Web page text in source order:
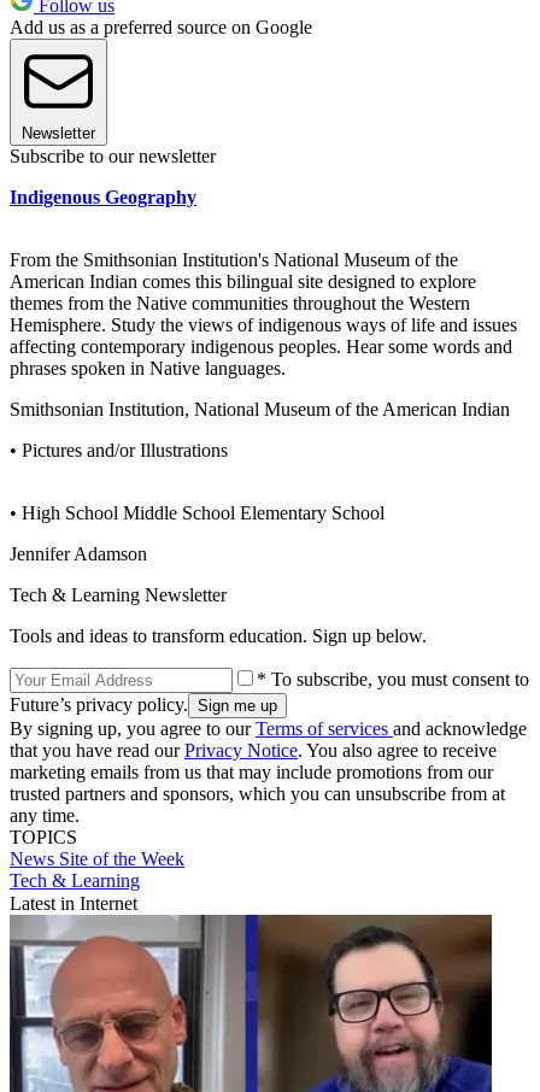
Follow us
Add us as a preferred source on Google
Newsletter
Subscribe to our newsletter
Indigenous Geography
From the Smithsonian Institution's National Museum of the
American Indian comes this bilingual site designed to explore
themes from the Native communities throughout the Western
Hemisphere. Study the views of indigenous ways of life and issues
affecting contemporary indigenous peoples. Hear some words and
phrases spoken in Native languages.
Smithsonian Institution, National Museum of the American Indian
• Pictures and/or Illustrations
• High School Middle School Elementary School
Jennifer Adamson
Tech & Learning Newsletter
Tools and ideas to transform education. Sign up below.
* To subscribe, you must consent to
Future’s privacy policy.
By signing up, you agree to ourTerms of services and acknowledge
that you have read ourPrivacy Notice. You also agree to receive
marketing emails from us that may include promotions from our
trusted partners and sponsors, which you can unsubscribe from at
any time.
TOPICS
News Site of the Week
Tech & Learning
Latest in Internet